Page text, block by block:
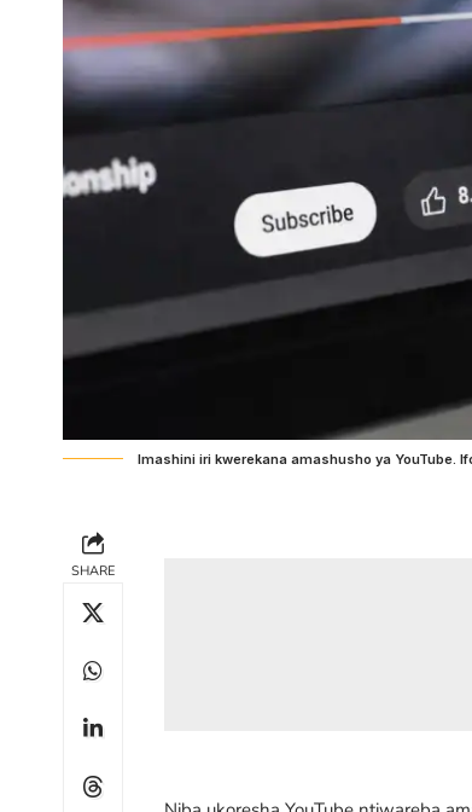
Imashini iri kwerekana amashusho ya YouTube.
SHARE